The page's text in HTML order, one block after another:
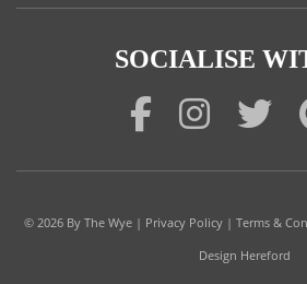
SOCIALISE
© 2026 By The Wye| Privacy Policy| Terms &
Design Hereford